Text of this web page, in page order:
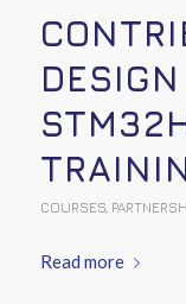
COURSES,
Read more